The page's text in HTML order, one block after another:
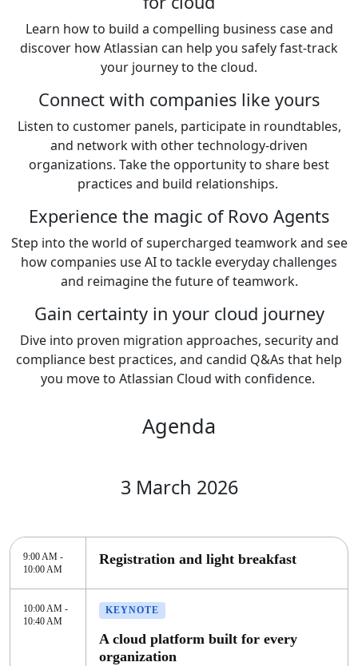
Learn how to build a compelling business case and
discover how Atlassian can help you safely fast-track
your journey to the cloud.
Connect with companies like yours
Listen to customer panels, participate in roundtables,
and network with other technology-driven
organizations. Take the opportunity to share best
practices and build relationships.
Experience the magic of Rovo Agents
Step into the world of supercharged teamwork and see
how companies use AI to tackle everyday challenges
and reimagine the future of teamwork.
Gain certainty in your cloud journey
Dive into proven migration approaches, security and
compliance best practices, and candid Q&As that help
you move to Atlassian Cloud with confidence.
Agenda
3 March 2026
9:00 AM -
10:00 AM
Registration and light breakfast
10:00 AM -
10:40 AM
KEYNOTE
A cloud platform built for every
organization